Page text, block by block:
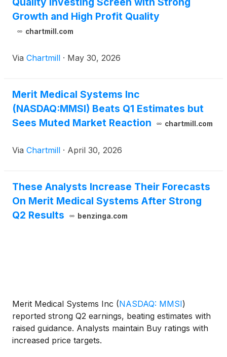
Growth and High Profit Quality
chartmill.com
Via Chartmill · May 30, 2026
Merit Medical Systems Inc
(NASDAQ:MMSI) Beats Q1 Estimates but
Sees Muted Market Reaction
chartmill.com
Via Chartmill · April 30, 2026
These Analysts Increase Their Forecasts
On Merit Medical Systems After Strong
Q2 Results
benzinga.com
Merit Medical Systems Inc (NASDAQ: MMSI)
reported strong Q2 earnings, beating estimates with
raised guidance. Analysts maintain Buy ratings with
increased price targets.